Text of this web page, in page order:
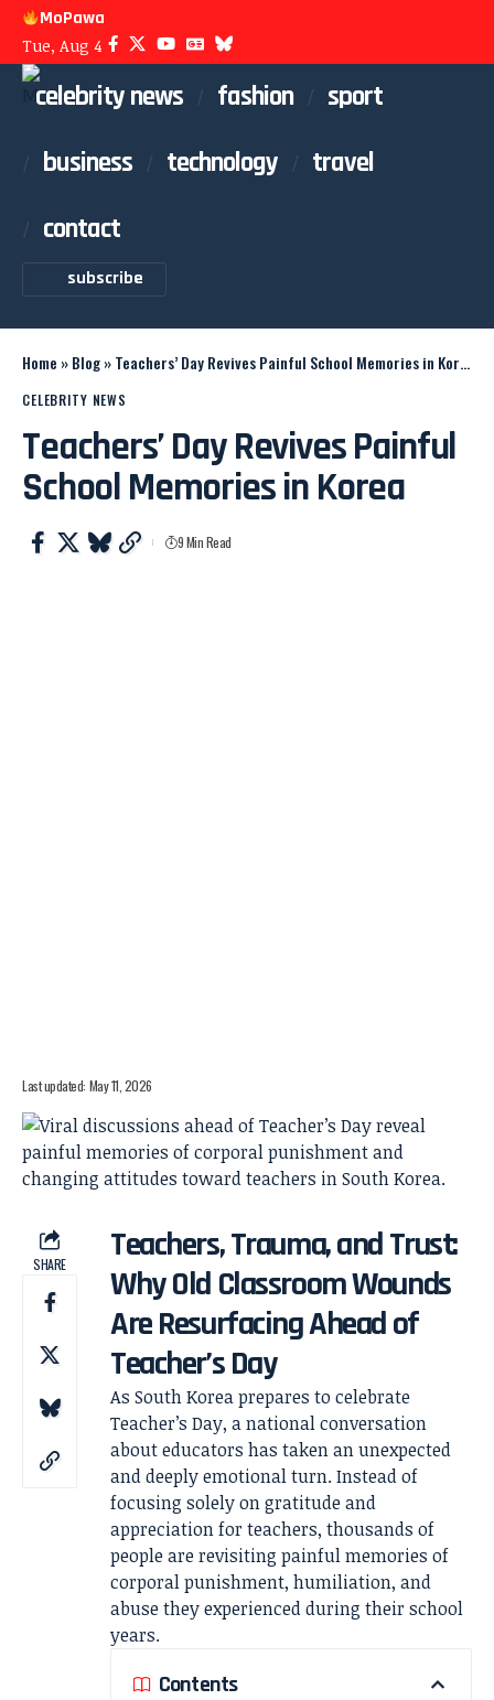
MoPawa
Tue, Aug 4
celebrity news fashion
sport
business
technology
travel
contact
subscribe
Home »Blog»Teachers’ Day Revives Painful School Memories in Korea
CELEBRITY NEWS
Teachers’ Day Revives Painful
School Memories in Korea
Last updated: May 11, 2026
9 Min Read
SHARE
Teachers, Trauma, and Trust:
Why Old Classroom Wounds
Are Resurfacing Ahead of
Teacher’s Day
As South Korea prepares to celebrate
Teacher’s Day, a national conversation
about educators has taken an unexpected
and deeply emotional turn. Instead of
focusing solely on gratitude and
appreciation for teachers, thousands of
people are revisiting painful memories of
corporal punishment, humiliation, and
abuse they experienced during their school
years.
Contents